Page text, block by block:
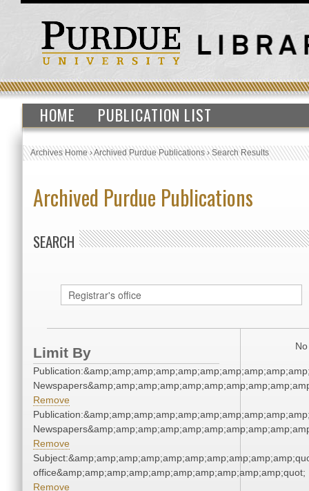
HOME PUBLICATION LIST
Archives Home›Archived Purdue Publications›Search Results
Archived Purdue Publications
SEARCH
Limit By
Remove
Remove
office&amp;amp;amp;amp;amp;amp;amp;amp;amp;amp;quot;
Remove